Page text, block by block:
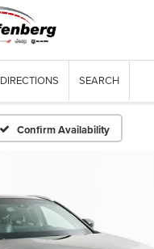
DIRECTIONS SEARCH
Confirm Availability